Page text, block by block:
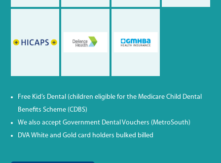
Free Kid’s Dental (children eligible for the Medicare Child Dental
Benefits Scheme (CDBS)
We also accept Government Dental Vouchers (MetroSouth)
DVA White and Gold card holders bulked billed